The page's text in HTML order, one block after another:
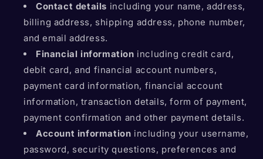
Contact details including your name, address,
billing address, shipping address, phone number,
and email address.
Financial information including credit card,
debit card, and financial account numbers,
payment card information, financial account
information, transaction details, form of payment,
payment confirmation and other payment details.
Account information including your username,
password, security questions, preferences and